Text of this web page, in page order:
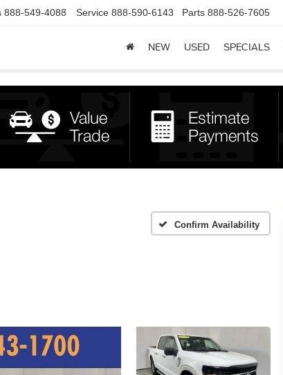
888-549-4088 Service 888-590-6143 Parts 888-526-7605
NEW USED SPECIALS
Confirm Availability